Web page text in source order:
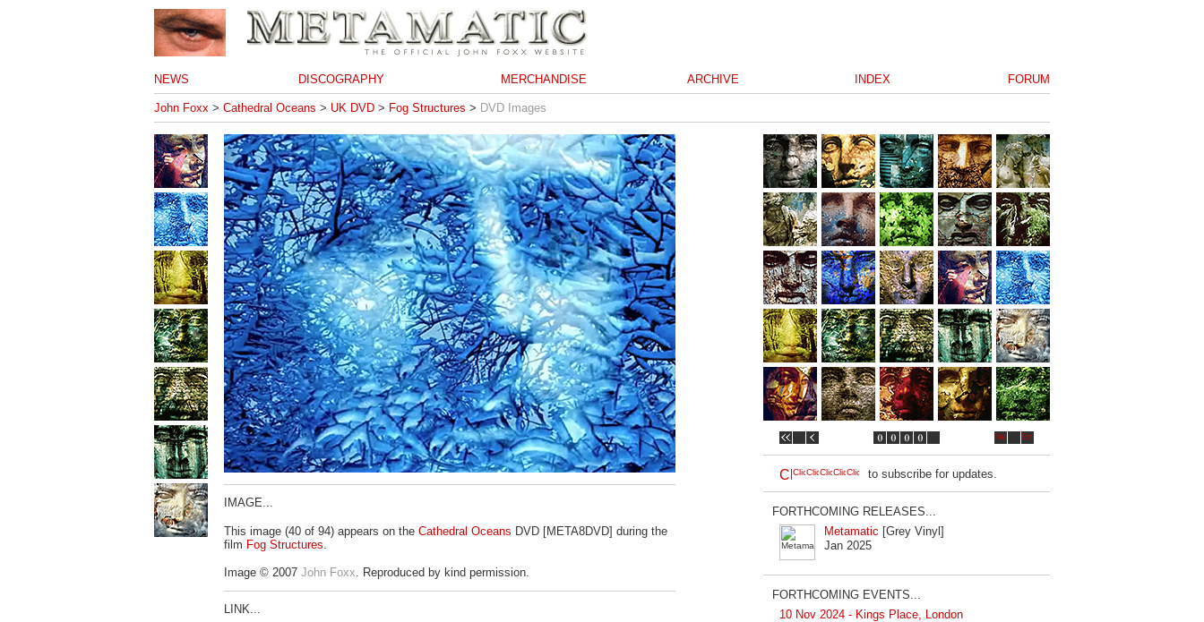
NEWS DISCOGRAPHY MERCHANDISE ARCHIVE INDEX FORUM
John Foxx > Cathedral Oceans > UK DVD > Fog Structures > DVD Images
IMAGE...
This image (40 of 94) appears on the Cathedral Oceans DVD [META8DVD] during the
film Fog Structures.
Image © 2007 John Foxx. Reproduced by kind permission.
LINK...
to subscribe for updates.
FORTHCOMING RELEASES...
Metamatic [Grey Vinyl]
Jan 2025
FORTHCOMING EVENTS...
10 Nov 2024 - Kings Place, London